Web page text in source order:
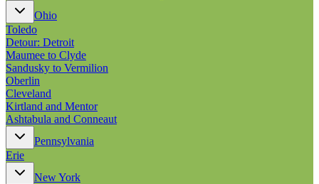
Ohio
Toledo
Detour: Detroit
Maumee to Clyde
Sandusky to Vermilion
Oberlin
Cleveland
Kirtland and Mentor
Ashtabula and Conneaut
Pennsylvania
Erie
New York